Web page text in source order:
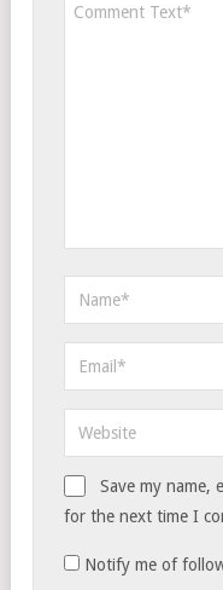
Save my name,
for the next time I
Notify me of